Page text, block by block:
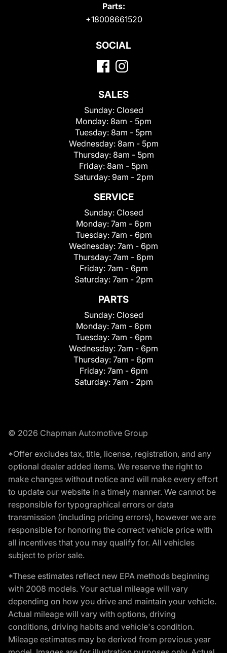
Parts:
+18008661520
SOCIAL
SALES
Sunday: Closed
Monday: 8am - 5pm
Tuesday: 8am - 5pm
Wednesday: 8am - 5pm
Thursday: 8am - 5pm
Friday: 8am - 5pm
Saturday: 9am - 2pm
SERVICE
Sunday: Closed
Monday: 7am - 6pm
Tuesday: 7am - 6pm
Wednesday: 7am - 6pm
Thursday: 7am - 6pm
Friday: 7am - 6pm
Saturday: 7am - 2pm
PARTS
Sunday: Closed
Monday: 7am - 6pm
Tuesday: 7am - 6pm
Wednesday: 7am - 6pm
Thursday: 7am - 6pm
Friday: 7am - 6pm
Saturday: 7am - 2pm
© 2026 Chapman Automotive Group
*Offer excludes tax, title, license, registration, and any
optional dealer added items. We reserve the right to
make changes without notice and will make every effort
to update our website in a timely manner. We cannot be
responsible for typographical errors or data
transmission (including pricing errors), however we are
responsible for honoring the correct vehicle price with
all incentives that you may qualify for. All vehicles
subject to prior sale.
*These estimates reflect new EPA methods beginning
with 2008 models. Your actual mileage will vary
depending on how you drive and maintain your vehicle.
Actual mileage will vary with options, driving
conditions, driving habits and vehicle's condition.
Mileage estimates may be derived from previous year